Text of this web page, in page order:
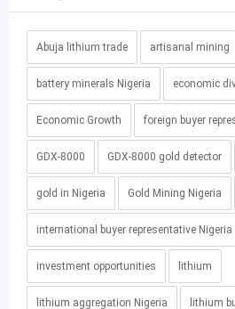
Abuja lithium trade artisanal mining
battery minerals Nigeria economic
Economic Growth foreign buyer
GDX-8000 GDX-8000 gold detector
gold in Nigeria Gold Mining Nigeria
international buyer representative Nigeria
investment opportunities lithium
lithium aggregation Nigeria lithium